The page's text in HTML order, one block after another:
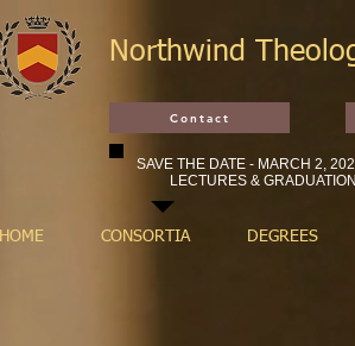
Northwind
Contact
SAVE THE DATE - MARCH 2,
LECTURES &
HOME CONSORTIA DEGREES